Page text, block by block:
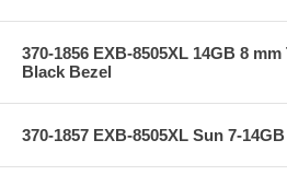
370-1856 EXB-8505XL 14GB 8
Black Bezel
370-1857 EXB-8505XL Sun 7-